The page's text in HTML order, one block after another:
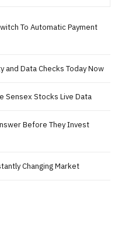
To Automatic Payment
and Data Checks Today Now
Sensex Stocks Live Data
Before They Invest
Changing Market